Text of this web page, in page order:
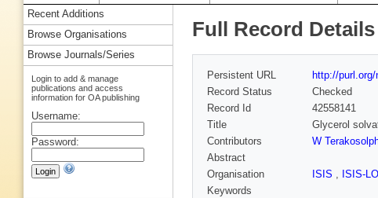
Full Record Details
Persistent URL
http://
Record Status
Checked
Record Id
42558141
Title
Glycerol
Contributors
W
Abstract
Organisation
ISIS , ISIS-
Keywords
Recent Additions
Browse Organisations
Browse Journals/Series
Login to add & manage
publications and access
information for OA publishing
Username:
Password: